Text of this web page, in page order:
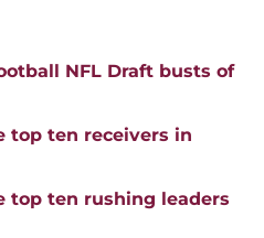
NFL Draft busts of
top ten receivers in
top ten rushing leaders